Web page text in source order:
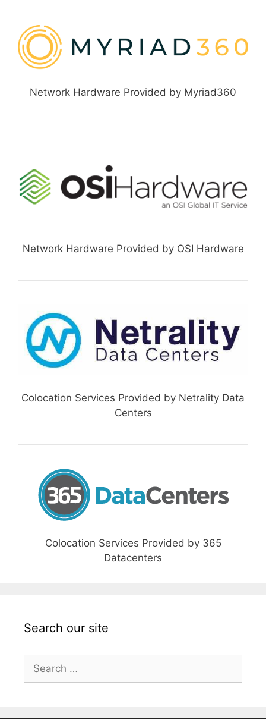
Network Hardware Provided by Myriad360
Network Hardware Provided by OSI Hardware
Colocation Services Provided by Netrality Data
Centers
Colocation Services Provided by 365
Datacenters
Search our site
Search
for: